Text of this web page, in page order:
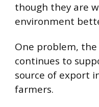
though they are
environment
One problem,
continues to
source of export
farmers.